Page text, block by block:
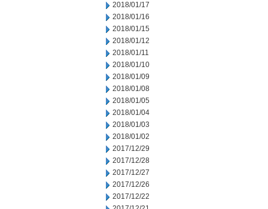
2018/01/17
2018/01/16
2018/01/15
2018/01/12
2018/01/11
2018/01/10
2018/01/09
2018/01/08
2018/01/05
2018/01/04
2018/01/03
2018/01/02
2017/12/29
2017/12/28
2017/12/27
2017/12/26
2017/12/22